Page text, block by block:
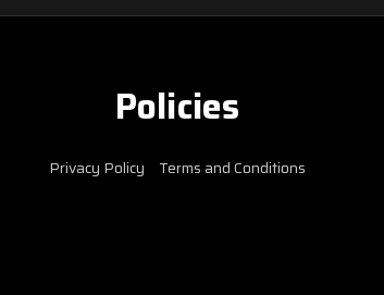
Policies
Privacy Policy Terms and Conditions